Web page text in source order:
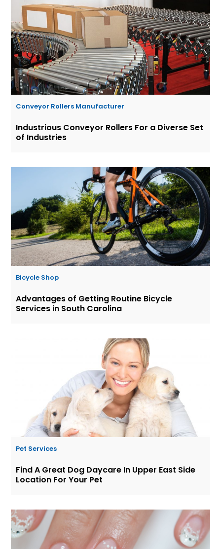
Conveyor Rollers Manufacturer
Industrious Conveyor Rollers For a Diverse Set
of Industries
Bicycle Shop
Advantages of Getting Routine Bicycle
Services in South Carolina
Pet Services
Find A Great Dog Daycare In Upper East Side
Location For Your Pet